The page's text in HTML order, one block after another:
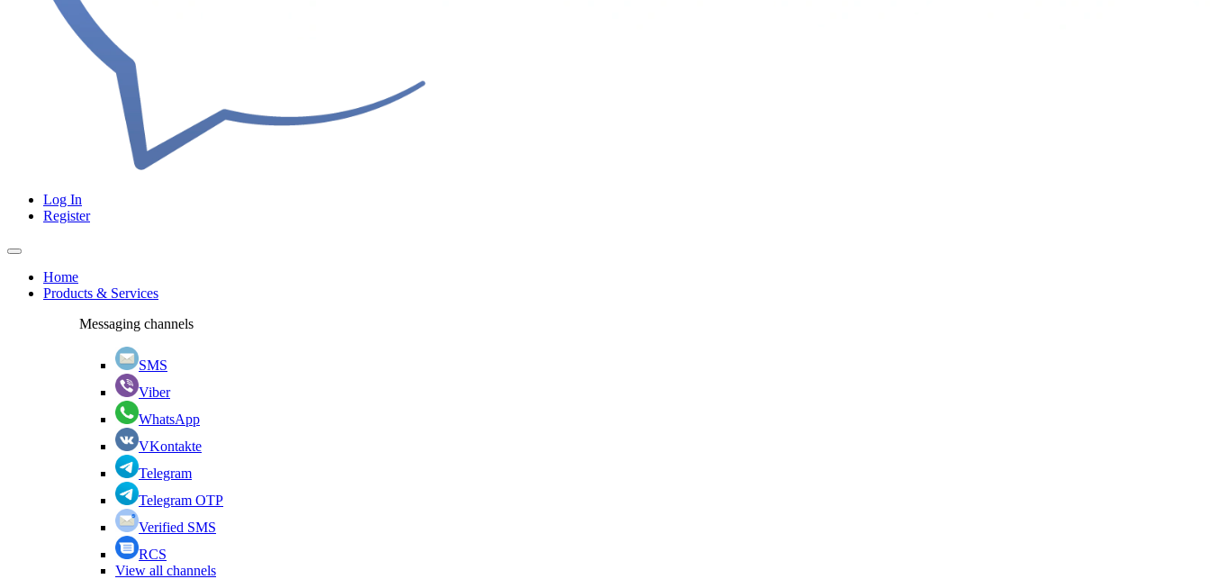
Log In
Register
Home
Products & Services
Messaging channels
SMS
Viber
WhatsApp
VKontakte
Telegram
Telegram OTP
Verified SMS
RCS
View all channels